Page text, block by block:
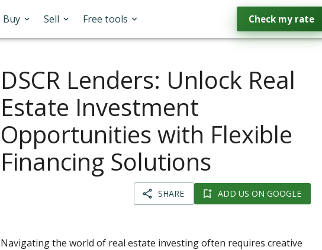
Buy Sell Free tools Check my rate
DSCR Lenders: Unlock Real
Estate Investment
Opportunities with Flexible
Financing Solutions
SHARE ADD US ON GOOGLE
Navigating the world of real estate investing often requires creative